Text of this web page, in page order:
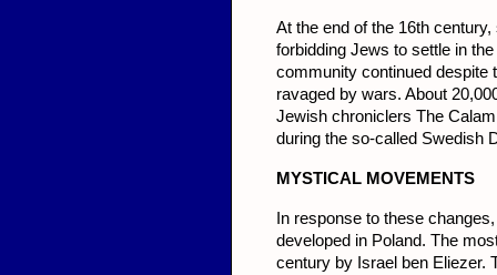
At the end of the 16th
forbidding Jews to settle in
community continued despite
ravaged by wars. About
Jewish chroniclers The
during the so-called Swedish
MYST ICAL MOVEMENTS
In response to these
developed in Poland. The
century by Israel ben Eliezer.